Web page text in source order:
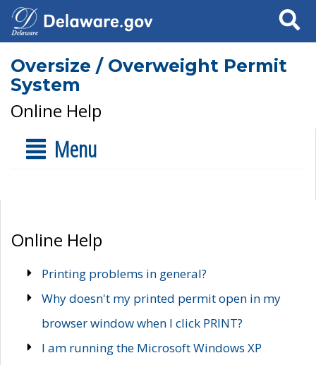
Search
Oversize / Overweight Permit
System
Online Help
Menu
Online Help
Printing problems in general?
Why doesn't my printed permit open in my
browser window when I click PRINT?
I am running the Microsoft Windows XP